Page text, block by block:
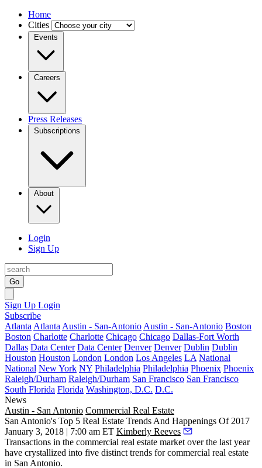
Home
Cities
Events
Careers
Press Releases
Subscriptions
About
Login
Sign Up
Go
Sign Up Login
Subscribe
Atlanta Atlanta Austin - San-Antonio Austin - San-Antonio Boston
Boston Charlotte Charlotte Chicago Chicago Dallas-Fort Worth
Dallas Data Center Data Center Denver Denver Dublin Dublin
Houston Houston London London Los Angeles LA National
National New York NY Philadelphia Philadelphia Phoenix Phoenix
Raleigh/Durham Raleigh/Durham San Francisco San Francisco
South Florida Florida Washington, D.C. D.C.
News
Austin - San Antonio Commercial Real Estate
San Antonio's Top 5 Real Estate Trends And Happenings Of 2017
January 3, 2018 | 7:00 am ET Kimberly Reeves
Transactions in the commercial real estate market over the last year
have crystallized into five distinct trends for commercial real estate
in San Antonio.